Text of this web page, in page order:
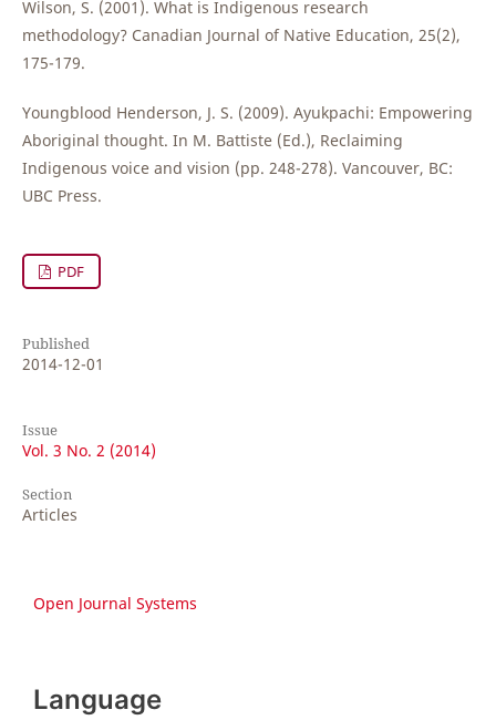
Wilson, S. (2001). What is Indigenous research
methodology? Canadian Journal of Native Education, 25(2),
175-179.
Youngblood Henderson, J. S. (2009). Ayukpachi: Empowering
Aboriginal thought. In M. Battiste (Ed.), Reclaiming
Indigenous voice and vision (pp. 248-278). Vancouver, BC:
UBC Press.
PDF
Published
2014-12-01
Issue
Vol. 3 No. 2 (2014)
Section
Articles
Open Journal Systems
Language